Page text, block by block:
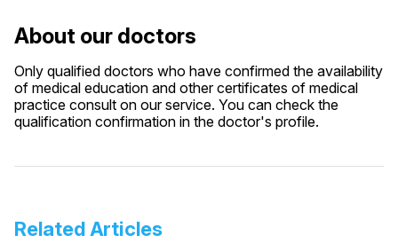
About our doctors
Only qualified doctors who have confirmed the availability
of medical education and other certificates of medical
practice consult on our service. You can check the
qualification confirmation in the doctor's profile.
Related Articles